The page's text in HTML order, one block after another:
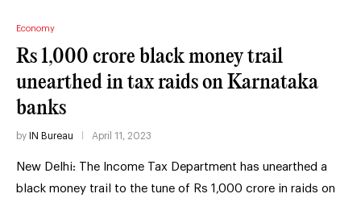
Economy
Rs 1,000 crore black money trail
unearthed in tax raids on Karnataka
banks
by IN Bureau April 11, 2023
New Delhi: The Income Tax Department has unearthed a
black money trail to the tune of Rs 1,000 crore in raids on